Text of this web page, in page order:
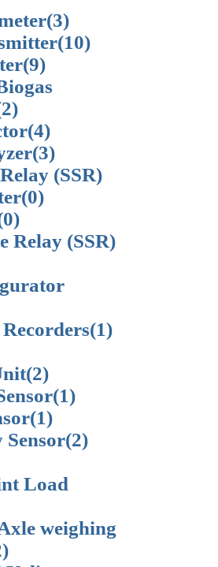
(3)
(10)
(9)
(4)
(3)
(SSR)
(0)
Relay (SSR)
(1)
(2)
(1)
(1)
(2)
Load
weighing